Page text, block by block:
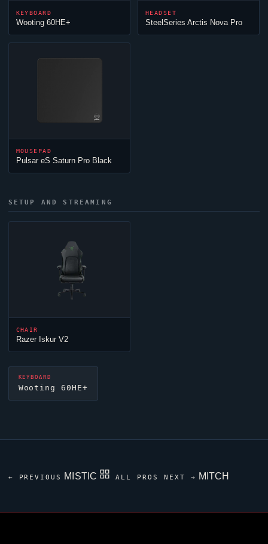
KEYBOARD
Wooting 60HE+
HEADSET
SteelSeries Arctis Nova Pro
MOUSEPAD
Pulsar eS Saturn Pro Black
SETUP AND STREAMING
CHAIR
Razer Iskur V2
KEYBOARD
Wooting 60HE+
← PREVIOUS MISTIC ALL PROS NEXT → MITCH